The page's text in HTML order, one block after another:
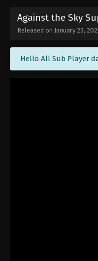
Against the Sky
Released on January 23,
Hello All Sub Player